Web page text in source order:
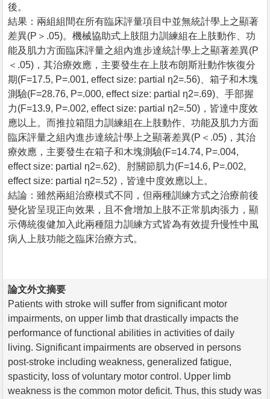
後。
結果：兩組組間在所有臨床評量項目中並無統計學上之顯著
差異(P＞.05)。機械協助式上肢阻力訓練組在上肢動作、功
能及肌力方面臨床評量之組內進步達統計學上之顯著差異(P
＜.05)，其治療效應，主要發生在上肢布朗斯壯動作恢復分
期(F=17.5, P=.001, effect size: partial η2=.56)、箱子和木塊
測驗(F=28.76, P=.000, effect size: partial η2=.69)、手部握
力(F=13.9, P=.002, effect size: partial η2=.50)，皆達中度效
應以上。而推拉箱阻力訓練組在上肢動作、功能及肌力方面
臨床評量之組內進步達統計學上之顯著差異(P＜.05)，其治
療效應，主要發生在箱子和木塊測驗(F=14.74, P=.004,
effect size: partial η2=.62)、肘關節肌力(F=14.6, P=.002,
effect size: partial η2=.52)，皆達中度效應以上。
結論：雖然兩組治療模式不同，但兩種訓練方式之治療前後
變化皆呈現正向效果，且不會增加上肢不正常肌肉張力，顯
示傳統復健加入此兩種阻力訓練方式皆為有效提升慢性中風
病人上肢功能之臨床治療方式。
論文外文摘要
Patients with stroke will suffer from significant motor
impairments, on upper limb that drastically impacts the
performance of functional abilities in activities of daily
living. Significant impairments are observed in persons
post-stroke including weakness, generalized fatigue,
spasticity, loss of voluntary motor control. Upper limb
weakness is the common motor deficit. Thus, this study was